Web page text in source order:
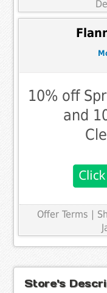
10% off
and
Offer Terms |
Store's